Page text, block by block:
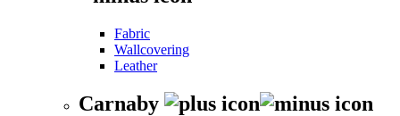
Fabric
Wallcovering
Leather
Carnaby